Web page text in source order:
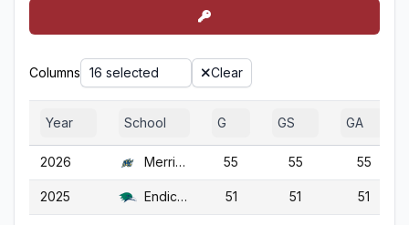
Columns 16 selected Clear
Year School G GS GA
2026 Merrimack 55 55 55
2025 Endicott 51 51 51